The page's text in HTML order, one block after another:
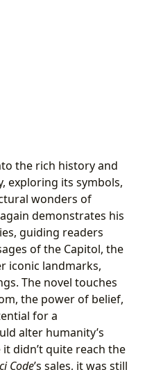
the rich history and
exploring its symbols,
wonders of
demonstrates his
guiding readers
of the Capitol, the
iconic landmarks,
The novel touches
the power of belief,
for a
alter humanity’s
didn’t quite reach the
Code’s sales, it was still